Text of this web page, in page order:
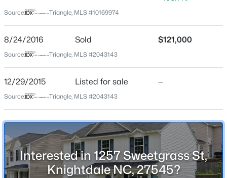
417 Star Ruby Dr, Knightdale, NC 27545
MLS#: 10184881
$549,900 Active
Elementary School
Middle School
Wendell
East Wake
Home Specification
Source: Triangle, MLS #10169974
8/24/2016 Sold $121,000
Source: Triangle, MLS #2043143
12/29/2015 Listed for sale —
Source: Triangle, MLS #2043143
Interested in 1257 Sweetgrass St,
Knightdale NC, 27545?